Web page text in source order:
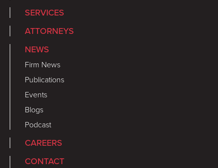
SERVICES
ATTORNEYS
NEWS
Firm News
Publications
Events
Blogs
Podcast
CAREERS
CONTACT